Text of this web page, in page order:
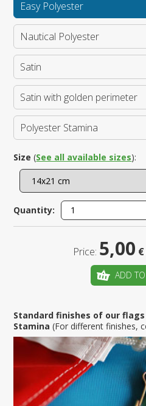
Easy Polyester
Nautical Polyester
Satin
Satin with golden perimeter
Polyester Stamina
Size (See all available sizes):
Quantity:
Price: 5,00 €
ADD
Standard finishes of our
Stamina(For different finishes,